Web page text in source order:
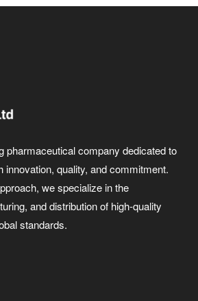
pharmaceutical company dedicated to
innovation, quality, and commitment.
we specialize in the
and distribution of high-quality
standards.